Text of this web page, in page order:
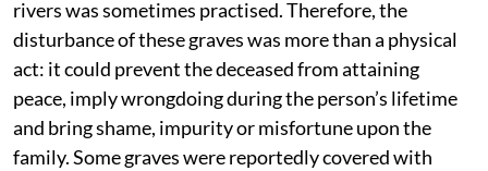
rivers was sometimes practised. Therefore, the
disturbance of these graves was more than a physical
act: it could prevent the deceased from attaining
peace, imply wrongdoing during the person’s lifetime
and bring shame, impurity or misfortune upon the
family. Some graves were reportedly covered with